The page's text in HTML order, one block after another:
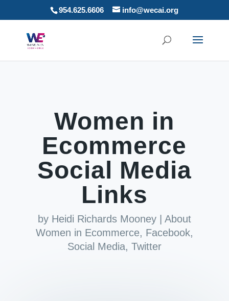
954.625.6606 info@wecai.org
Women in
Ecommerce
Social Media
Links
by Heidi Richards Mooney| About
Women in Ecommerce, Facebook,
Social Media, Twitter